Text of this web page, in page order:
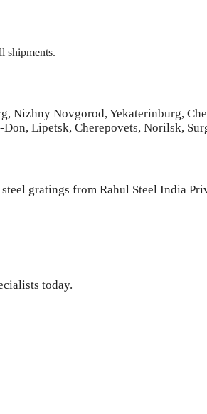
shipments.
Nizhny Novgorod, Yekaterinburg,
Lipetsk, Cherepovets, Norilsk,
gratings from Rahul Steel India
today.